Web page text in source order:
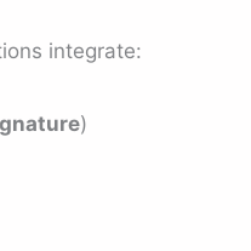
integrate:
)